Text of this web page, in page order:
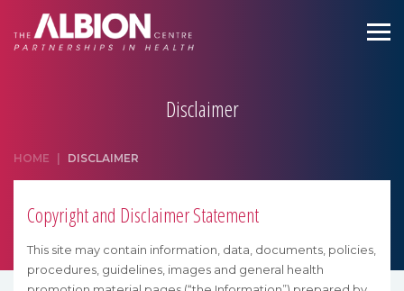
Disclaimer
HOME DISCLAIMER
Copyright and Disclaimer Statement
This site may contain information, data, documents, policies,
procedures, guidelines, images and general health